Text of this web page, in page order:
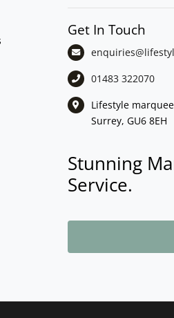
Get In Touch
01483 322070
Lifestyle
Surrey, GU6 8EH
Stunning
Service.